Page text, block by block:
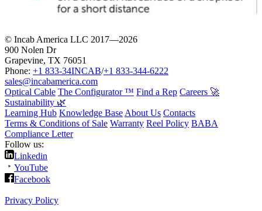
© Incab America LLC 2017—2026
900 Nolen Dr
Grapevine, TX 76051
Phone: +1 833-34INCAB/+1 833-344-6222
sales@incabamerica.com
Optical Cable The Configurator ™ Find a Rep Careers 🚀
Sustainability 🌿
Learning Hub Knowledge BaseAbout Us Contacts
Terms & Conditions of Sale Warranty Reel Policy BABA
Compliance Letter
Follow us:
Linkedin
YouTube
Facebook
Privacy Policy